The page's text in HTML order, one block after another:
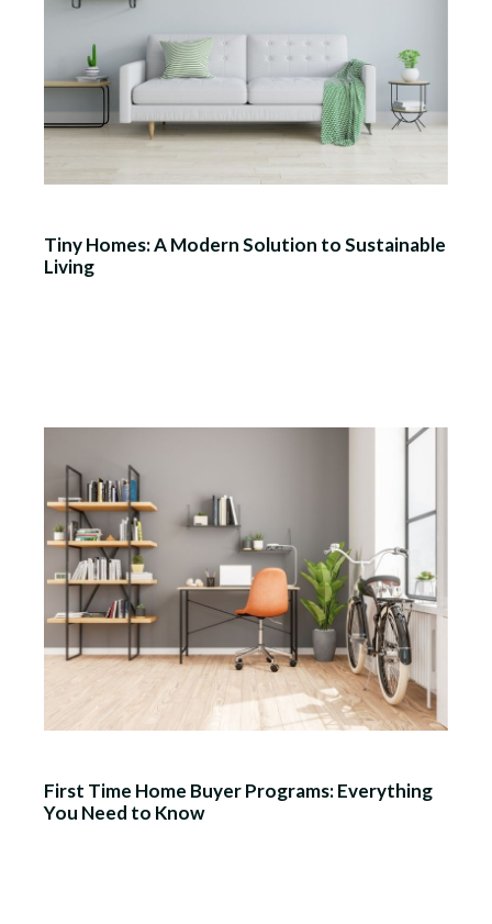
Tiny Homes: A Modern Solution to Sustainable
Living
First Time Home Buyer Programs: Everything
You Need to Know